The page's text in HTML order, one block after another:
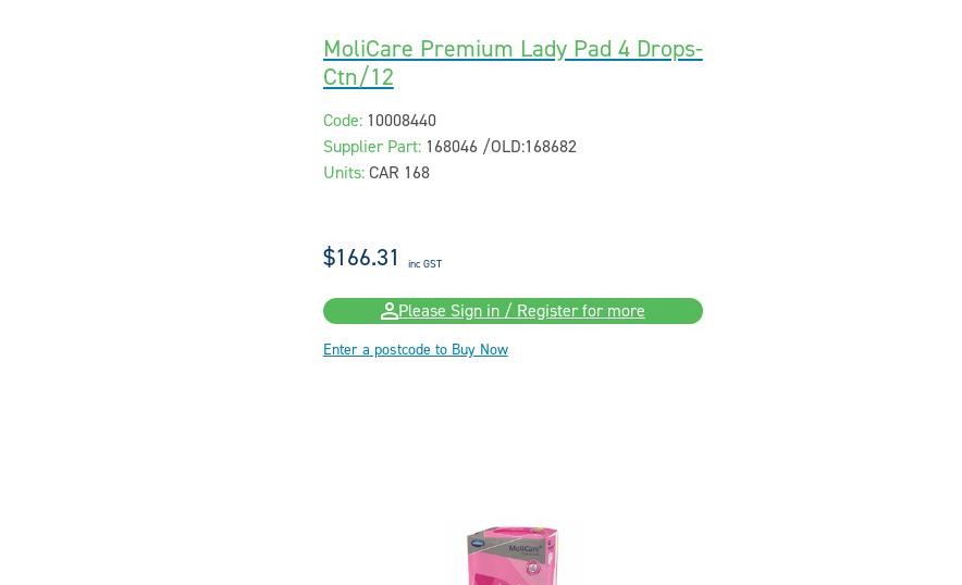
MoliCare Premium Lady Pad 4 Drops-
Ctn/12
Code: 10008440
Supplier Part: 168046 /OLD:168682
Units: CAR 168
$166.31 inc GST
Please Sign in / Register for more
Enter a postcode to Buy Now